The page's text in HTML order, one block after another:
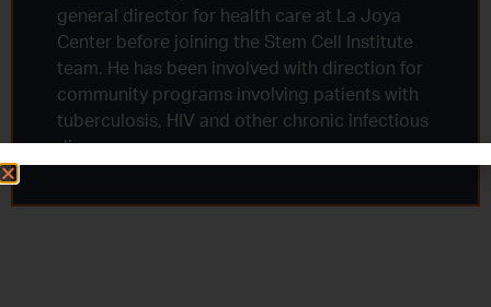
general director for health care at La Joya
Center before joining the Stem Cell Institute
team. He has been involved with direction for
community programs involving patients with
tuberculosis, HIV and other chronic infectious
diseases.